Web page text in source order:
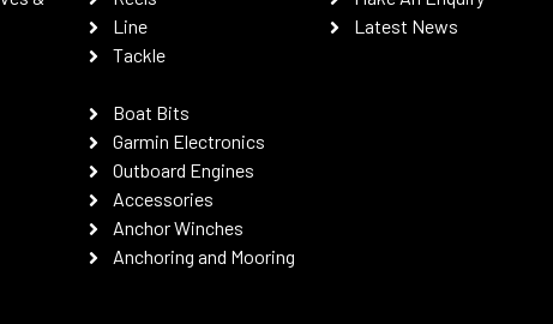
Line
Tackle
Boat Bits
Garmin Electronics
Outboard Engines
Accessories
Anchor Winches
Anchoring and Mooring
Latest News